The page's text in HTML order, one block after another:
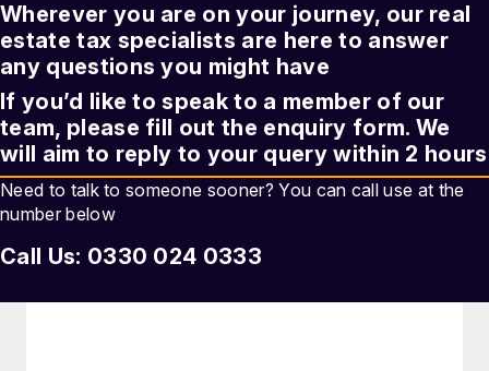
Wherever you are on your journey, our real
estate tax specialists are here to answer
any questions you might have
If you’d like to speak to a member of our
team, please fill out the enquiry form. We
will aim to reply to your query within 2 hours
Need to talk to someone sooner? You can call use at the
number below
Call Us: 0330 024 0333